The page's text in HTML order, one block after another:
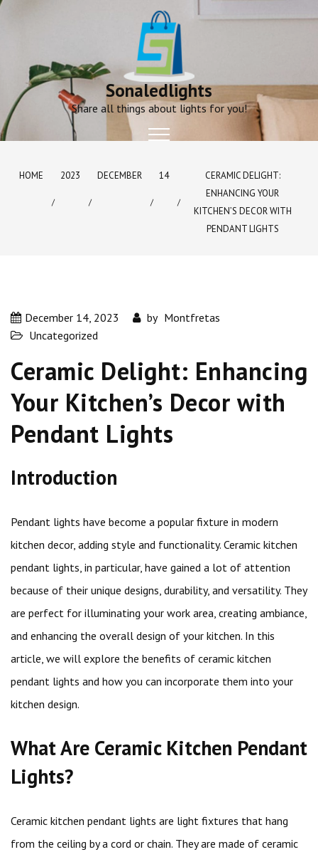
Skip
Sonaledlights
Share all things about lights for you!
HOME 2023 DECEMBER 14
CERAMIC DELIGHT:
ENHANCING YOUR
KITCHEN’S DECOR WITH
PENDANT LIGHTS
December 14, 2023 by Montfretas
Uncategorized
Ceramic Delight: Enhancing
Your Kitchen’s Decor with
Pendant Lights
Introduction
Pendant lights have become a popular fixture in modern
kitchen decor, adding style and functionality. Ceramic kitchen
pendant lights, in particular, have gained a lot of attention
because of their unique designs, durability, and versatility. They
are perfect for illuminating your work area, creating ambiance,
and enhancing the overall design of your kitchen. In this
article, we will explore the benefits of ceramic kitchen
pendant lights and how you can incorporate them into your
kitchen design.
What Are Ceramic Kitchen Pendant
Lights?
Ceramic kitchen pendant lights are light fixtures that hang
from the ceiling by a cord or chain. They are made of ceramic